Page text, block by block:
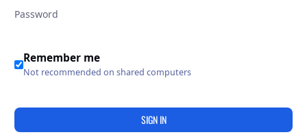
Remember me
Not recommended on shared computers
SIGN IN